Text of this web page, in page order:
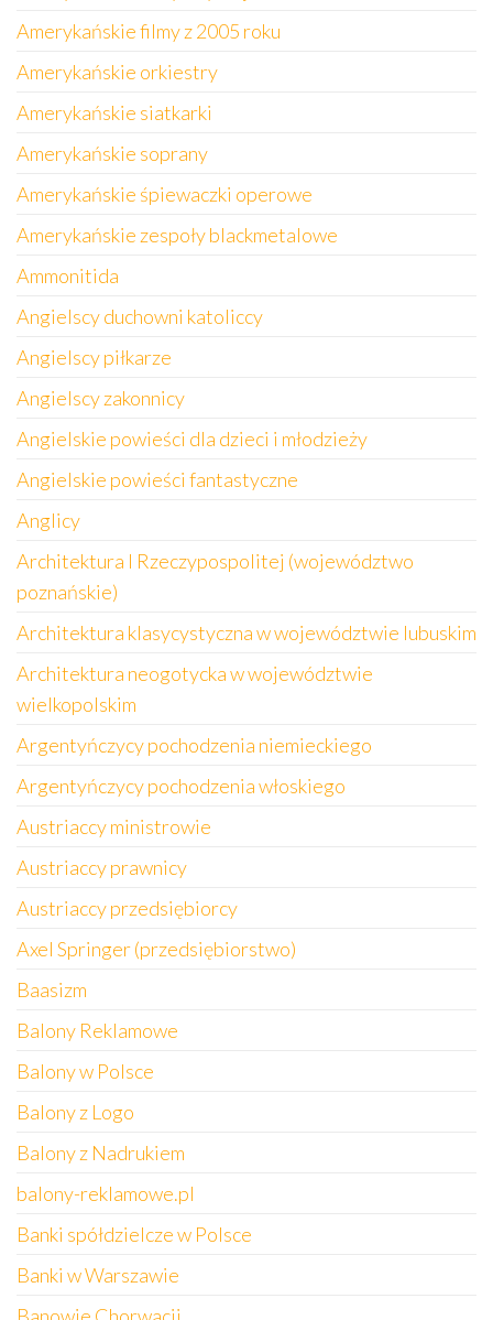
Amerykańskie filmy z 2005 roku
Amerykańskie orkiestry
Amerykańskie siatkarki
Amerykańskie soprany
Amerykańskie śpiewaczki operowe
Amerykańskie zespoły blackmetalowe
Ammonitida
Angielscy duchowni katoliccy
Angielscy piłkarze
Angielscy zakonnicy
Angielskie powieści dla dzieci i młodzieży
Angielskie powieści fantastyczne
Anglicy
Architektura I Rzeczypospolitej (województwo
poznańskie)
Architektura klasycystyczna w województwie lubuskim
Architektura neogotycka w województwie
wielkopolskim
Argentyńczycy pochodzenia niemieckiego
Argentyńczycy pochodzenia włoskiego
Austriaccy ministrowie
Austriaccy prawnicy
Austriaccy przedsiębiorcy
Axel Springer (przedsiębiorstwo)
Baasizm
Balony Reklamowe
Balony w Polsce
Balony z Logo
Balony z Nadrukiem
balony-reklamowe.pl
Banki spółdzielcze w Polsce
Banki w Warszawie